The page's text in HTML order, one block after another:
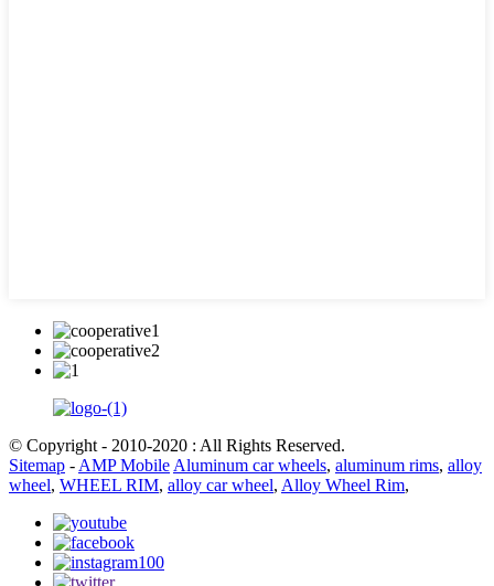
© Copyright - 2010-2020 : All Rights Reserved.
Sitemap - AMP Mobile Aluminum car wheels, aluminum rims, alloy
wheel, WHEEL RIM, alloy car wheel, Alloy Wheel Rim,